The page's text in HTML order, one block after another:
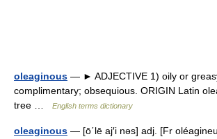
oleaginous — ► ADJECTIVE 1) oily or
complimentary; obsequious. ORIGIN Latin
tree …
English terms dictionary
oleaginous — [ō΄lē aj′i nəs] adj. [Fr